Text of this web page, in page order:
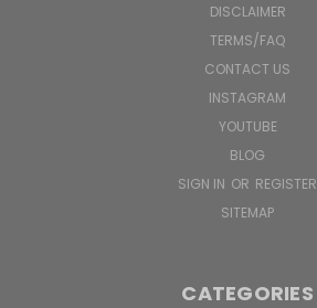
DISCLAIMER
TERMS/FAQ
CONTACT US
INSTAGRAM
YOUTUBE
BLOG
SIGN IN OR REGISTER
SITEMAP
CATEGORIES